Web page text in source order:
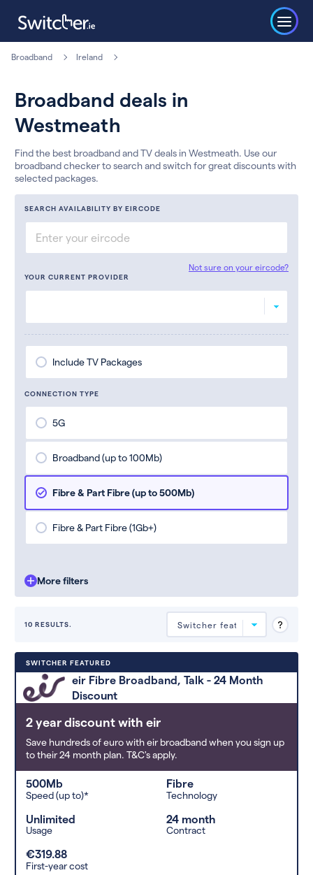
Broadband Ireland
Broadband deals in
Westmeath
Find the best broadband and TV deals in Westmeath. Use our
broadband checker to search and switch for great discounts with
selected packages.
SEARCH AVAILABILITY BY EIRCODE
Not sure on your eircode?
YOUR CURRENT PROVIDER
Include TV Packages
CONNECTION TYPE
5G
Broadband (up to 100Mb)
Fibre & Part Fibre (up to 500Mb)
Fibre & Part Fibre (1Gb+)
More filters
10 RESULTS.
(low to high). Switcher may
feature a deal and display it in a
higher position based on the deal’s
any extras or incentives it offers.
SWITCHER FEATURED
eir Fibre Broadband, Talk - 24 Month
Discount
2 year discount with eir
Save hundreds of euro with eir broadband when you sign up
to their 24 month plan. T&C's apply.
500Mb
Speed (up to)*
Fibre
Technology
Unlimited
Usage
24 month
Contract
€319.88
First-year cost